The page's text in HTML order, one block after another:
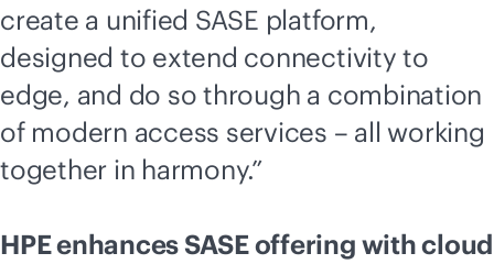
create a unified SASE platform,
designed to extend connectivity to
edge, and do so through a combination
of modern access services – all working
together in harmony.”
HPE enhances SASE offering with cloud